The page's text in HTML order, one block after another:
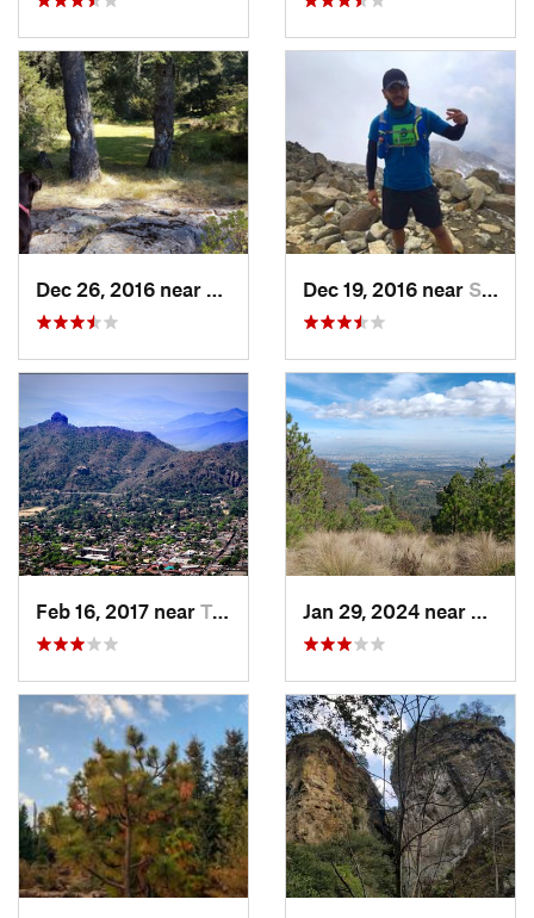
San Mig…, MXDec 19, 2016 near Santo T…, MX
Feb 16, 2017 near Tepoztlán, MX